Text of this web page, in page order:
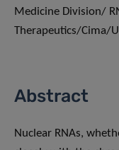
Medicine Division/
Therapeutics/Cima/
Abstract
Nuclear RNAs,